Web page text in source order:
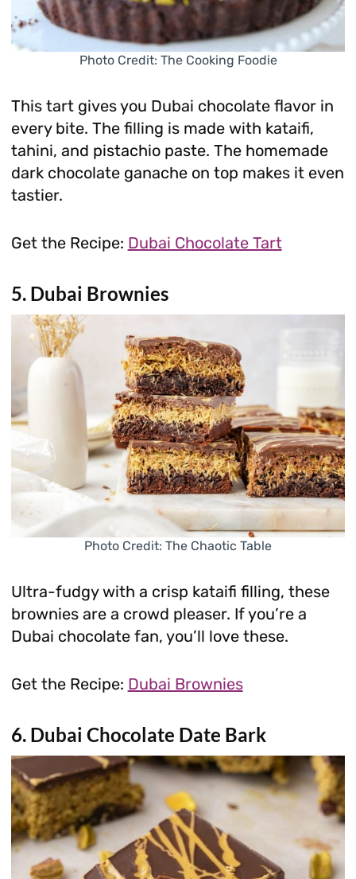
Photo Credit: The Cooking Foodie
This tart gives you Dubai chocolate flavor in
every bite. The filling is made with kataifi,
tahini, and pistachio paste. The homemade
dark chocolate ganache on top makes it even
tastier.
Get the Recipe: Dubai Chocolate Tart
5. Dubai Brownies
Photo Credit: The Chaotic Table
Ultra-fudgy with a crisp kataifi filling, these
brownies are a crowd pleaser. If you’re a
Dubai chocolate fan, you’ll love these.
Get the Recipe: Dubai Brownies
6. Dubai Chocolate Date Bark